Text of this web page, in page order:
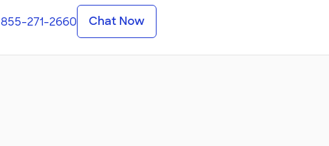
855-271-2660 Chat Now